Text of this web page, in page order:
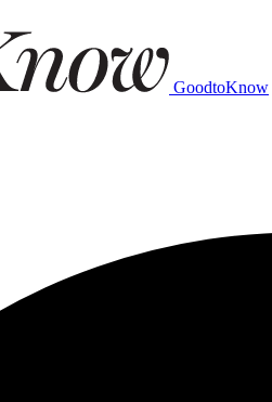
GoodtoKnow